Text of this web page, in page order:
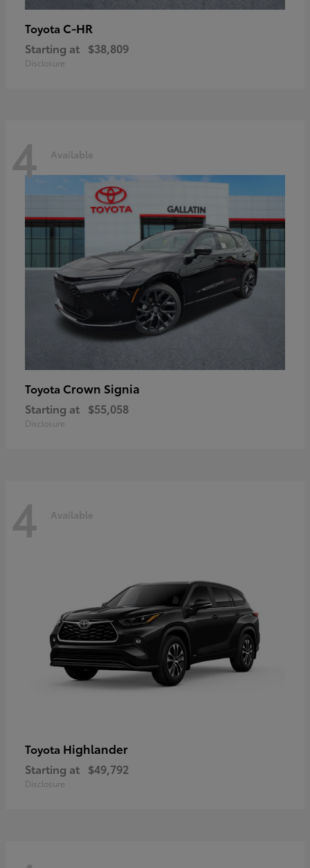
Toyota C-HR
Starting at $38,809
Disclosure
4 Available
Toyota Crown Signia
Starting at $55,058
Disclosure
4 Available
Toyota Highlander
Starting at $49,792
Disclosure